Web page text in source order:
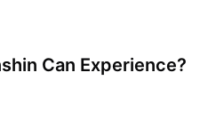
Can Experience?